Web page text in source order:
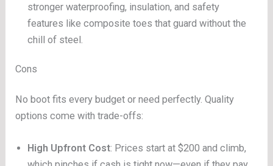
stronger waterproofing, insulation, and safety
features like composite toes that guard without the
chill of steel.
Cons
No boot fits every budget or need perfectly. Quality
options come with trade-offs:
High Upfront Cost: Prices start at $200 and climb,